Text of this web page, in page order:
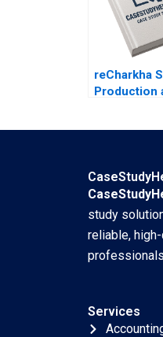
reCharkha
Production
Madhvi
study
reliable,
Services